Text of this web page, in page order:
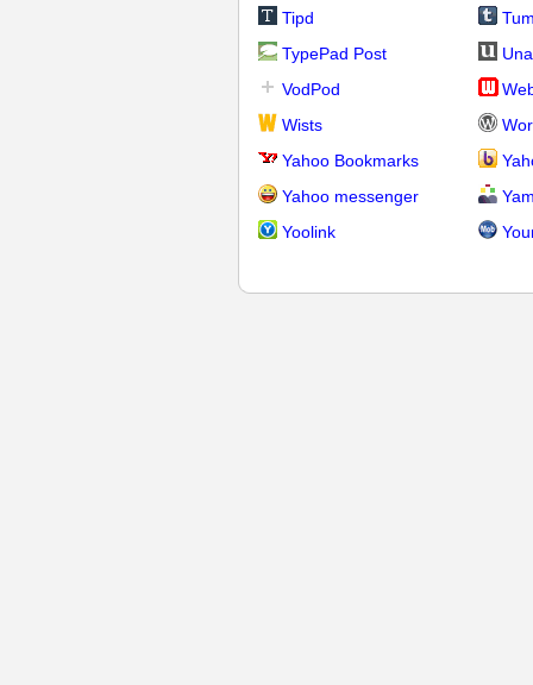
Tipd
TypePad Post
VodPod
Wists
Yahoo Bookmarks
Yahoo messenger
Yoolink